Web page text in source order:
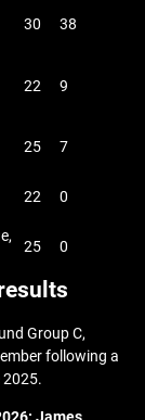
30 38
22 9
25 7
22 0
25 0
Group C,
following a
2025.